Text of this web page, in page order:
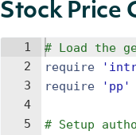
Stock Price
1
2
3
4
5
# Load the
require
'
require
' pp '
# Setup